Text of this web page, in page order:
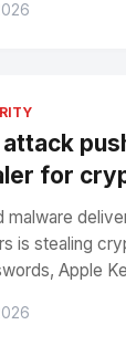
for
malware
is stealing
Apple